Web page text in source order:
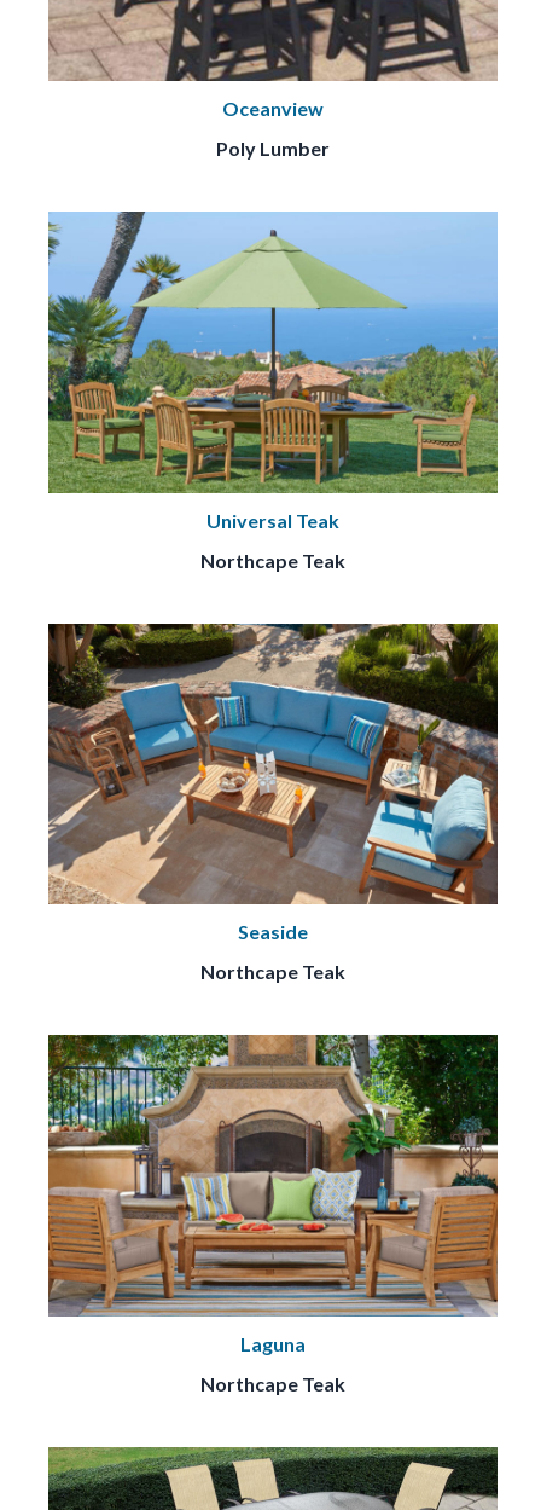
Oceanview
Poly Lumber
Universal Teak
Northcape Teak
Seaside
Northcape Teak
Laguna
Northcape Teak